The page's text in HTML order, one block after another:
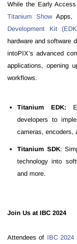
While the Early
Titanium ShowApps,
Development Kit
hardware and software
intoPIX’s advanced
applications, opening
workflows.
Titanium EDK:
developers to
cameras, encoders,
Titanium SDK:
technology into
and more.
Join Us at IBC 2024
Attendees of IBC 2024